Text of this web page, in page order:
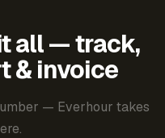
all — track,
& invoice
— Everhour takes